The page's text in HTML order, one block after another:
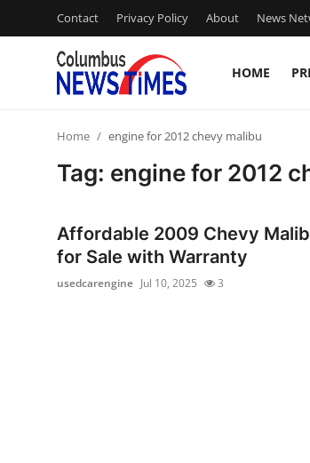
Contact Privacy Policy About News
HOME
Privacy Policy
Home engine for 2012 chevy malibu
Tag: engine for 2012
Affordable 2009 Chevy
for Sale with Warranty
usedcarengine Jul 10, 2025 3